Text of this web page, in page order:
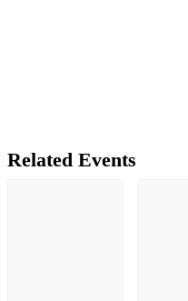
Related Events